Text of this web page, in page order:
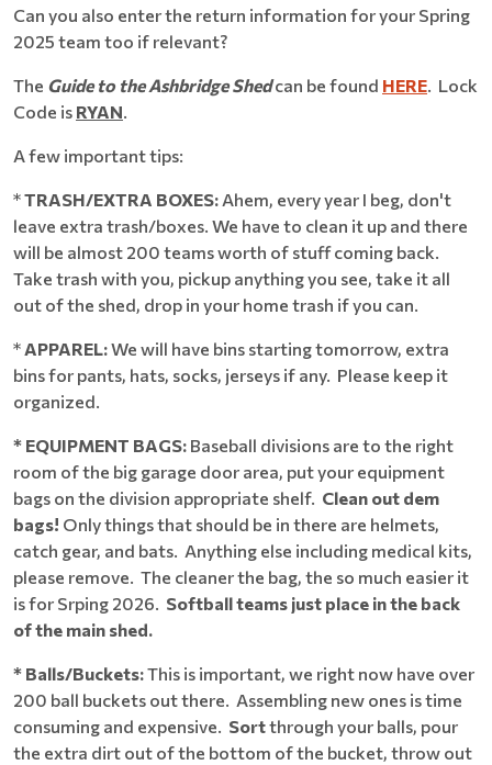
Can you also enter the return information for your Spring
2025 team too if relevant?
The Guide to the Ashbridge Shedcan be found HERE. Lock
Code is RYAN.
A few important tips:
*TRASH/EXTRA BOXES: Ahem, every year I beg, don't
leave extra trash/boxes. We have to clean it up and there
will be almost 200 teams worth of stuff coming back.
Take trash with you, pickup anything you see, take it all
out of the shed, drop in your home trash if you can.
*APPAREL:We will have bins starting tomorrow, extra
bins for pants, hats, socks, jerseys if any. Please keep it
organized.
* EQUIPMENT BAGS: Baseball divisions are to the right
room of the big garage door area, put your equipment
bags on the division appropriate shelf. Clean out dem
bags! Only things that should be in there are helmets,
catch gear, and bats. Anything else including medical kits,
please remove. The cleaner the bag, the so much easier it
is for Srping 2026. Softball teams just place in the back
of the main shed.
* Balls/Buckets:This is important, we right now have over
200 ball buckets out there. Assembling new ones is time
consuming and expensive. Sortthrough your balls, pour
the extra dirt out of the bottom of the bucket, throw out